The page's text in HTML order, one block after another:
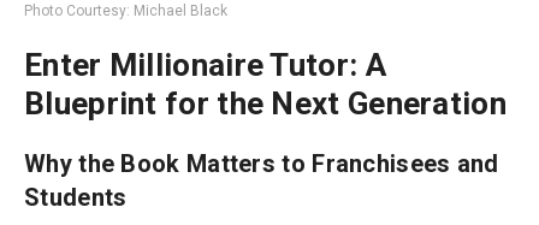
Photo Courtesy: Michael Black
Enter Millionaire Tutor: A
Blueprint for the Next Generation
Why the Book Matters to Franchisees and
Students